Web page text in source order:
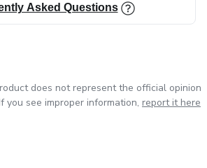
Asked Questions
does not represent the official opinion
you see improper information, report it here